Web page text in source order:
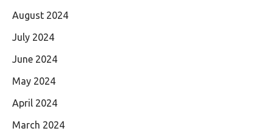
August 2024
July 2024
June 2024
May 2024
April 2024
March 2024